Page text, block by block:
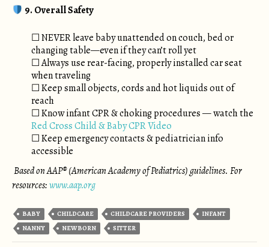
9. Overall Safety
☐ NEVER leave baby unattended on couch, bed or
changing table—even if they can’t roll yet
☐ Always use rear-facing, properly installed car seat
when traveling
☐ Keep small objects, cords and hot liquids out of
reach
☐ Know infant CPR & choking procedures — watch the
Red Cross Child & Baby CPR Video
☐ Keep emergency contacts & pediatrician info
accessible
Based on AAP® (American Academy of Pediatrics) guidelines. For
resources:www.aap.org
BABY CHILDCARE CHILDCARE PROVIDERS
INFANT
NANNY
NEWBORN SITTER